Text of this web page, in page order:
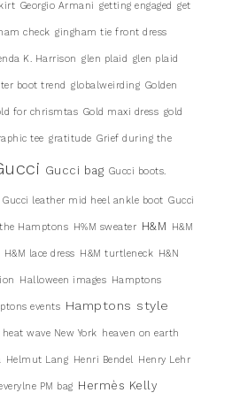
Georgio Armani getting engaged get
check gingham tie front dress
K. Harrison glen plaid glen plaid
boot trend globalweirding Golden
for chrismtas Gold maxi dress gold
tee gratitude Grief during the
Gucci bag Gucci boots.
Gucci leather mid heel ankle boot Gucci
Hamptons H%M sweater H&M H&M
H&M lace dress H&M turtleneck H&N
Halloween images Hamptons
events Hamptons style
heat wave New York heaven on earth
Helmut Lang Henri Bendel Henry Lehr
PM bag Hermès Kelly